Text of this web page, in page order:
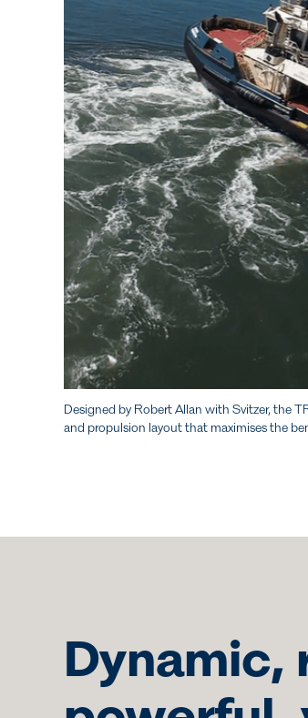
Designed by Robert Allan with Svitzer, the
and propulsion layout that maximises the
Dynamic,